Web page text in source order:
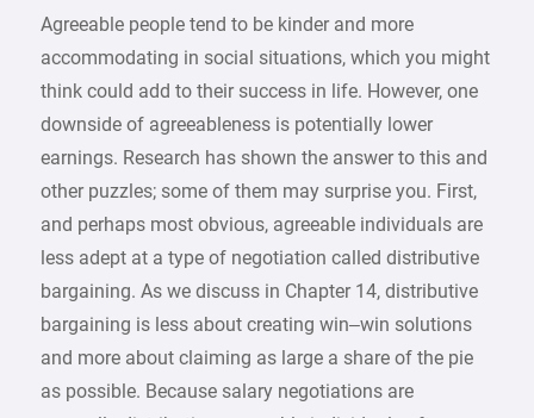
Agreeable people tend to be kinder and more
accommodating in social situations, which you might
think could add to their success in life. However, one
downside of agreeableness is potentially lower
earnings. Research has shown the answer to this and
other puzzles; some of them may surprise you. First,
and perhaps most obvious, agreeable individuals are
less adept at a type of negotiation called distributive
bargaining. As we discuss in Chapter 14, distributive
bargaining is less about creating win–win solutions
and more about claiming as large a share of the pie
as possible. Because salary negotiations are